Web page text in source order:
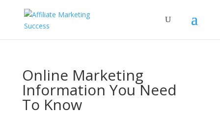
Online Marketing
Information You Need
To Know